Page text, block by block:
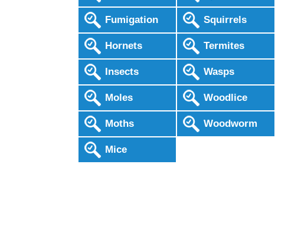
Fumigation
Hornets
Insects
Moles
Moths
Mice
Squirrels
Termites
Wasps
Woodlice
Woodworm